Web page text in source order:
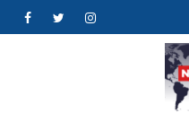
FacebookTwitterInstagram